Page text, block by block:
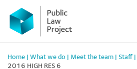
Primary
Menu
content
Home What we do Meet the team Staff
2016 HIGH RES 6